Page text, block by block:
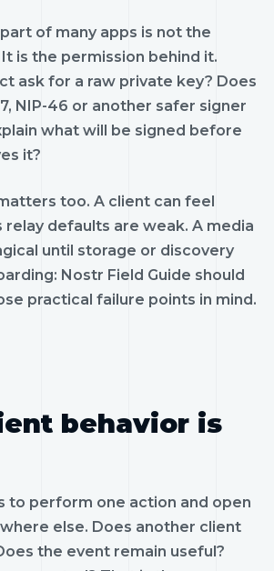
of many apps is not the
is the permission behind it.
ask for a raw private key? Does
NIP-46 or another safer signer
what will be signed before
it?
too. A client can feel
relay defaults are weak. A media
until storage or discovery
Nostr Field Guide should
practical failure points in mind.
behavior is
to perform one action and open
else. Does another client
the event remain useful?